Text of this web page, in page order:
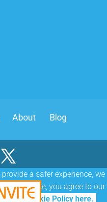
a safer experience, we
the site, you agree to our
our Cookie Policy here.
About Blog
Policy| Privacy Policy